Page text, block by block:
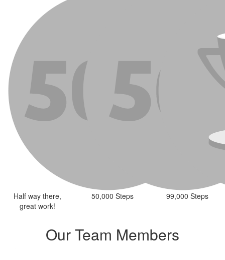
Half way there,
great work!
50,000 Steps 99,000 Steps
Our Team Members